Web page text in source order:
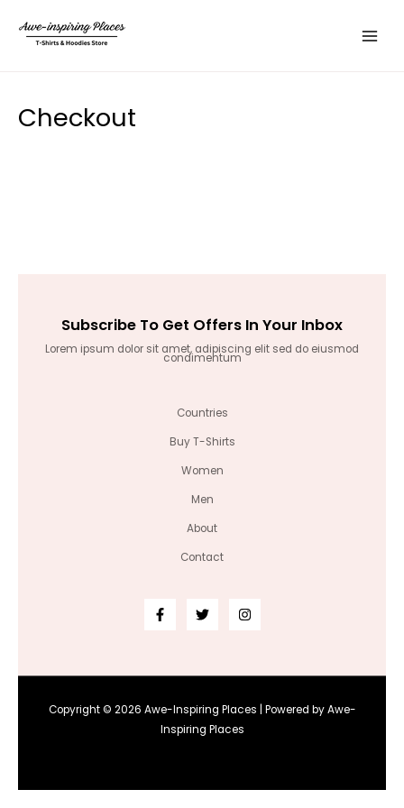
content
Menu
Checkout
Subscribe To Get Offers In Your Inbox
Lorem ipsum dolor sit amet, adipiscing elit sed do eiusmod
condimentum
Countries
Buy T-Shirts
Women
Men
About
Contact
Copyright © 2026 Awe-Inspiring Places | Powered by Awe-
Inspiring Places